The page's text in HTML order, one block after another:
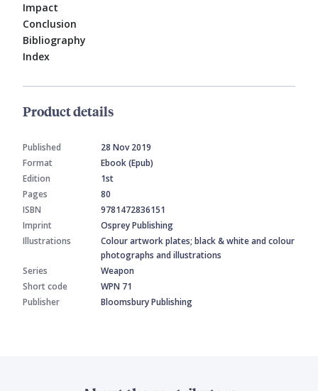
Impact
Conclusion
Bibliography
Index
Product details
Published
28 Nov 2019
Format
Ebook (Epub)
Edition
1st
Pages
80
ISBN
9781472836151
Imprint
Osprey Publishing
Illustrations
Colour artwork plates; black & white and colour
photographs and illustrations
Series
Weapon
Short code
WPN 71
Publisher
Bloomsbury Publishing